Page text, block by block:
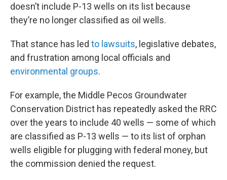
doesn’t include P-13 wells on its list because
they’re no longer classified as oil wells.
That stance has led to lawsuits, legislative debates,
and frustration among local officials and
environmental groups.
For example, the Middle Pecos Groundwater
Conservation District has repeatedly asked the RRC
over the years to include 40 wells — some of which
are classified as P-13 wells — to its list of orphan
wells eligible for plugging with federal money, but
the commission denied the request.